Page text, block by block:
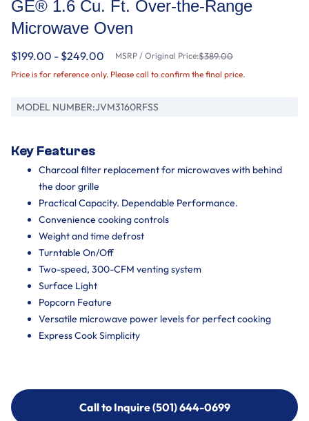
GE® 1.6 Cu. Ft. Over-the-Range
Microwave Oven
$199.00 - $249.00 MSRP / Original Price:$389.00
Price is for reference only. Please call to confirm the final price.
MODEL NUMBER:JVM3160RFSS
Key Features
Charcoal filter replacement for microwaves with behind
the door grille
Practical Capacity. Dependable Performance.
Convenience cooking controls
Weight and time defrost
Turntable On/Off
Two-speed, 300-CFM venting system
Surface Light
Popcorn Feature
Versatile microwave power levels for perfect cooking
Express Cook Simplicity
Call to Inquire (501) 644-0699